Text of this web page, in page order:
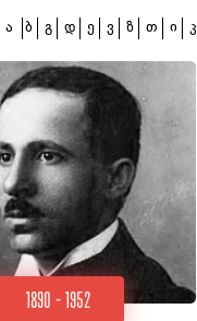
ა ბ გ დ ე ვ ზ თ ი კ
1890 - 1952